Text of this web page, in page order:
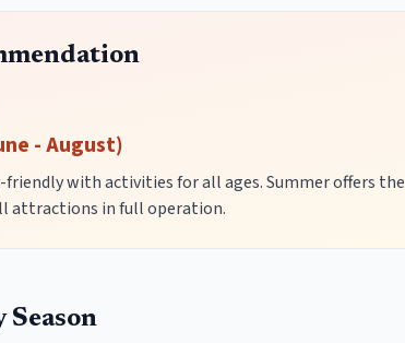
- August)
friendly with activities for all ages. Summer offers the
attractions in full operation.
Season